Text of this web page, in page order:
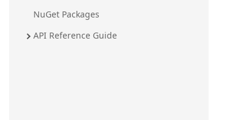
NuGet Packages
API Reference Guide